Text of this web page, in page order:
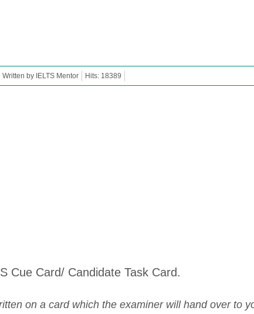
Written by IELTS Mentor Hits: 18389
Cue Card/ Candidate Task Card.
on a card which the examiner will hand over to